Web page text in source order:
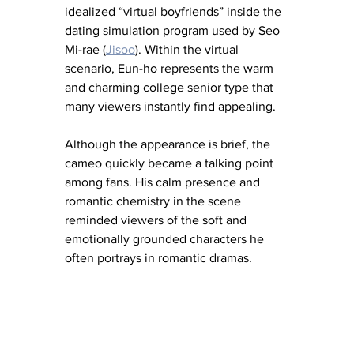
idealized “virtual boyfriends” inside the
dating simulation program used by Seo
Mi-rae (Jisoo). Within the virtual
scenario, Eun-ho represents the warm
and charming college senior type that
many viewers instantly find appealing.
Although the appearance is brief, the
cameo quickly became a talking point
among fans. His calm presence and
romantic chemistry in the scene
reminded viewers of the soft and
emotionally grounded characters he
often portrays in romantic dramas.